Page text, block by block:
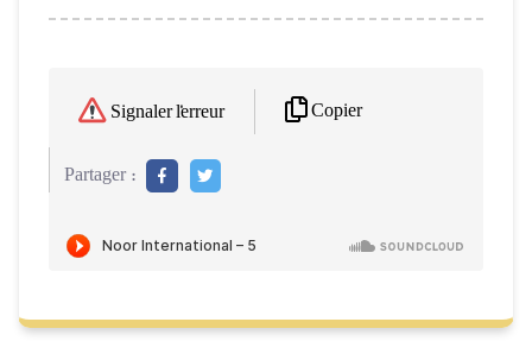
Signaler l'erreur Copier
Partager :